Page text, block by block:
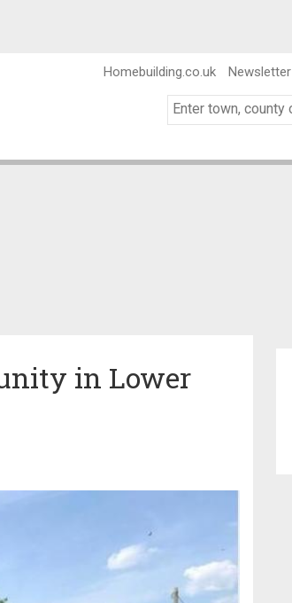
Homebuilding.co.uk Newsletter
in Lower